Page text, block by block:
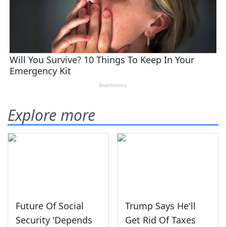
Explore more
Future Of Social
Security 'Depends
Trump Says He'll
Get Rid Of Taxes